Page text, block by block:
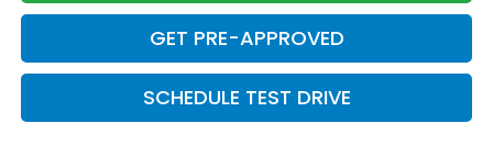
GET PRE-APPROVED
SCHEDULE TEST DRIVE